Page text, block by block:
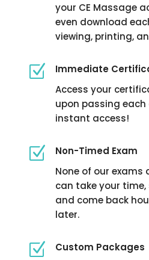
your CE Massage
even download
viewing, printing,
Z
Immediate
Access your
upon passing each
instant access!
Z
Non-Timed Exam
None of our exams
can take your time,
and come back
later.
Z
Custom Packages